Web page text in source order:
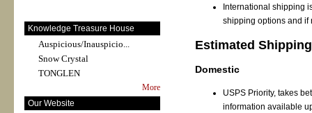
Knowledge Treasure House
Auspicious/Inauspicio...
Snow Crystal
TONGLEN
More
Our Website
International shipping
shipping options and if
Estimated
Domestic
USPS Priority, takes
information available